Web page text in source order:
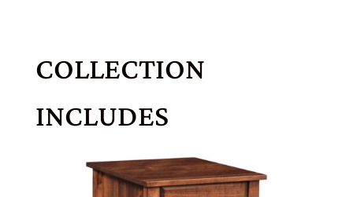
COLLECTION
INCLUDES